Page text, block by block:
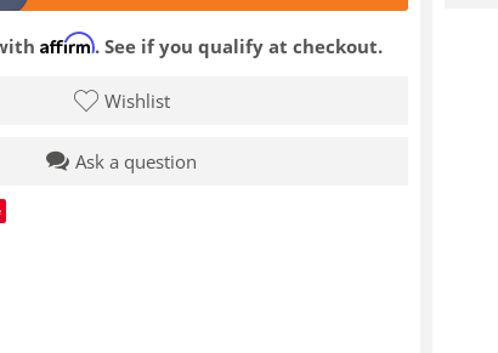
Affirm. See if you qualify at checkout.
Wishlist
Ask a question